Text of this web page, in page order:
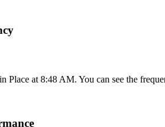
at 8:48 AM. You can see the